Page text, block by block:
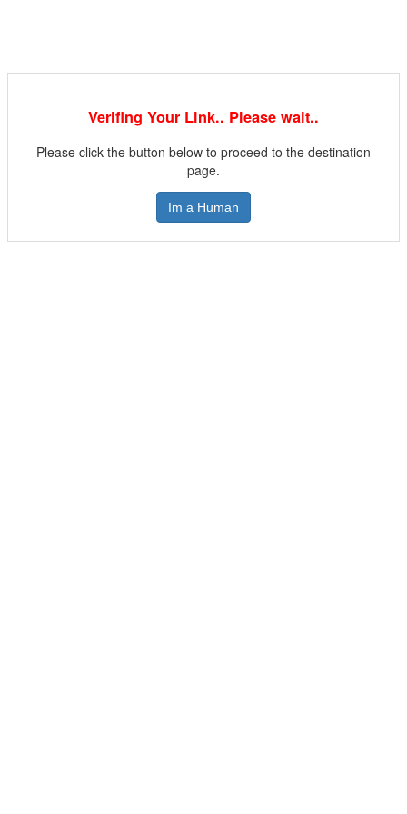
Verifing Your Link.. Please wait..
Please click the button below to proceed to the destination
page.
Im a Human